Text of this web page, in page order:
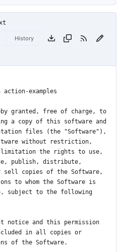
History
granted, free of charge, to
a copy of this software and
files (the "Software"),
without restriction,
limitation the rights to use,
publish, distribute,
sell copies of the Software,
to whom the Software is
subject to the following
notice and this permission
in all copies or